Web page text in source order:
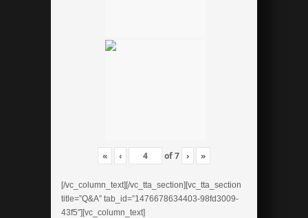
« ‹ of7 › »
[/vc_column_text][/vc_tta_section][vc_tta_section
title=”Q&A” tab_id=”1476678634403-98fd3009-
43f5″][vc_column_text]